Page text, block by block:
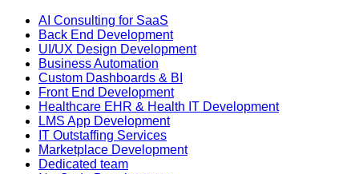
AI Consulting for SaaS
Back End Development
UI/UX Design Development
Business Automation
Custom Dashboards & BI
Front End Development
Healthcare EHR & Health IT Development
LMS App Development
IT Outstaffing Services
Marketplace Development
Dedicated team